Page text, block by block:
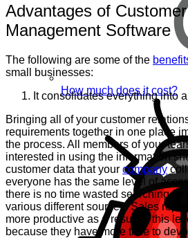
How much does it cost?
Advantages of
Management Software
The following are some of the
small businesses:
It consolidates everything into
Bringing all of your customer
requirements together in one place
the process. All members of your
interested in using the information
customer data that your company
everyone has the same level of
there is no time wasted searching for
various different sources. Sales
more productive as a result of this
because they have more time to